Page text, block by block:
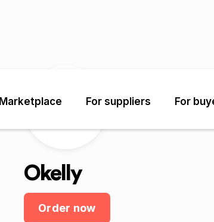
Marketplace For suppliers For
Okelly
Order now
O